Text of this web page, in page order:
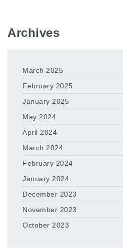
Archives
March 2025
February 2025
January 2025
May 2024
April 2024
March 2024
February 2024
January 2024
December 2023
November 2023
October 2023